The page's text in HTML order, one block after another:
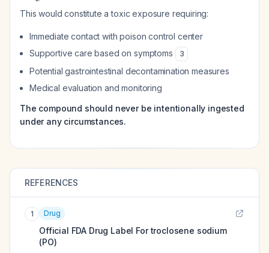
This would constitute a toxic exposure requiring:
Immediate contact with poison control center
Supportive care based on symptoms
3
Potential gastrointestinal decontamination measures
Medical evaluation and monitoring
The compound should never be intentionally ingested
under any circumstances.
REFERENCES
1 Drug
Official FDA Drug Label Fortroclosene sodium
(PO)